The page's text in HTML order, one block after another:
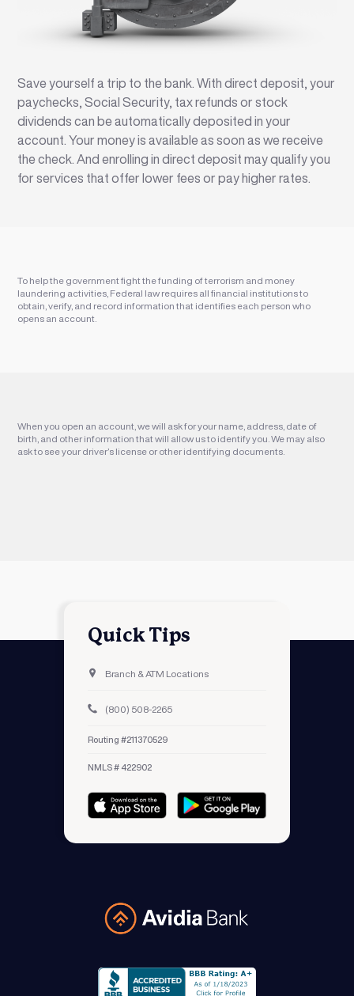
Save yourself a trip to the bank. With direct deposit, your
paychecks, Social Security, tax refunds or stock
dividends can be automatically deposited in your
account. Your money is available as soon as we receive
the check. And enrolling in direct deposit may qualify you
for services that offer lower fees or pay higher rates.
To help the government fight the funding of terrorism and money
laundering activities, Federal law requires all financial institutions to
obtain, verify, and record information that identifies each person who
opens an account.
When you open an account, we will ask for your name, address, date of
birth, and other information that will allow us to identify you. We may also
ask to see your driver’s license or other identifying documents.
Avidia Bank
Quick Tips
Branch & ATM Locations
(800) 508-2265
Routing #211370529
NMLS # 422902